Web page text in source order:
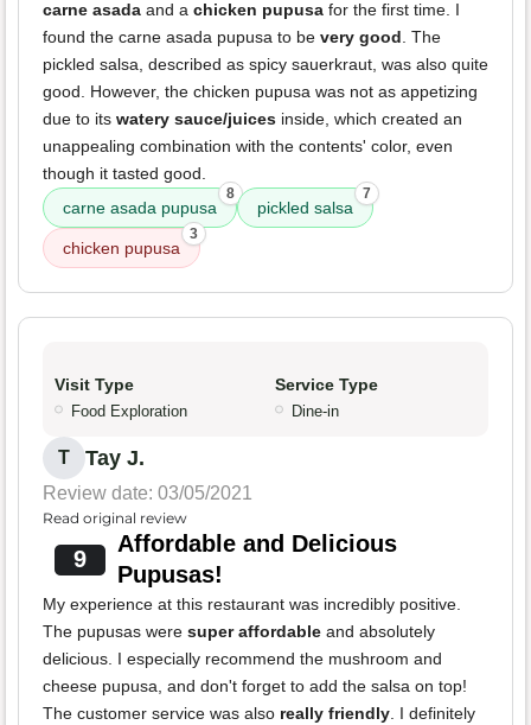
carne asada and a chicken pupusa for the first time. I
found the carne asada pupusa to be very good. The
pickled salsa, described as spicy sauerkraut, was also quite
good. However, the chicken pupusa was not as appetizing
due to its watery sauce/juices inside, which created an
unappealing combination with the contents' color, even
though it tasted good.
carne asada pupusa
8
pickled salsa
7
chicken pupusa
3
Visit Type
Food Exploration
Service Type
Dine-in
T Tay J.
Review date: 03/05/2021
Read original review
9
Affordable and Delicious
Pupusas!
My experience at this restaurant was incredibly positive.
The pupusas were super affordable and absolutely
delicious. I especially recommend the mushroom and
cheese pupusa, and don't forget to add the salsa on top!
The customer service was also really friendly. I definitely